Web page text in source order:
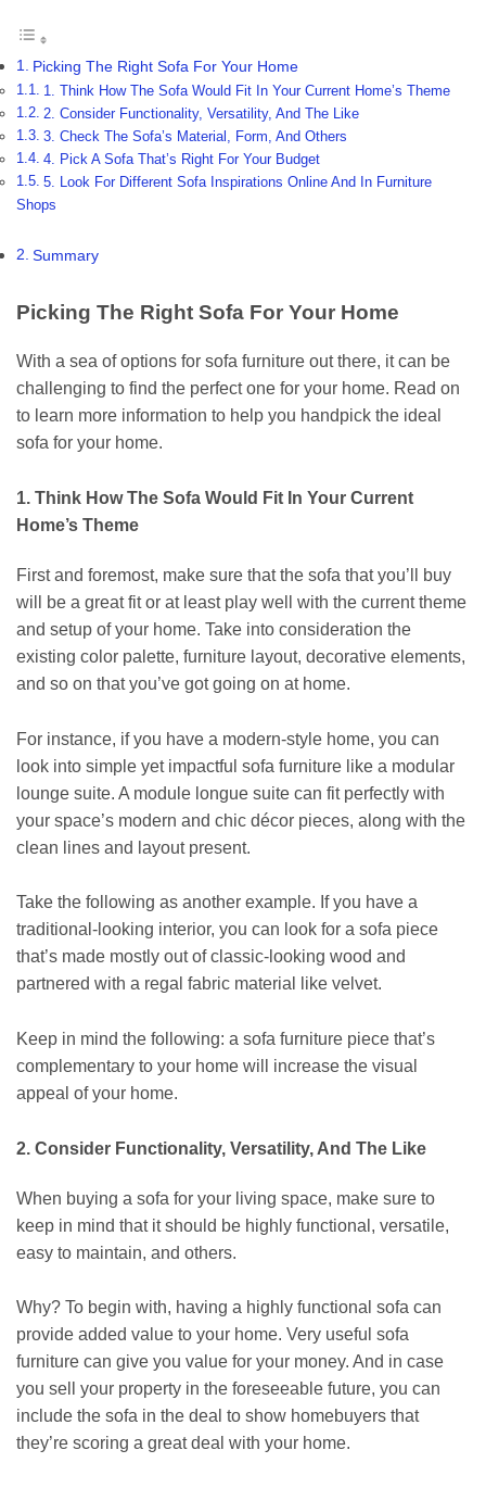
Picking The Right Sofa For Your Home
1. Think How The Sofa Would Fit In Your Current Home’s Theme
2. Consider Functionality, Versatility, And The Like
3. Check The Sofa’s Material, Form, And Others
4. Pick A Sofa That’s Right For Your Budget
5. Look For Different Sofa Inspirations Online And In Furniture
Shops
Summary
Picking The Right Sofa For Your Home
With a sea of options for sofa furniture out there, it can be
challenging to find the perfect one for your home. Read on
to learn more information to help you handpick the ideal
sofa for your home.
1. Think How The Sofa Would Fit In Your Current
Home’s Theme
First and foremost, make sure that the sofa that you’ll buy
will be a great fit or at least play well with the current theme
and setup of your home. Take into consideration the
existing color palette, furniture layout, decorative elements,
and so on that you’ve got going on at home.
For instance, if you have a modern-style home, you can
look into simple yet impactful sofa furniture like a modular
lounge suite. A module longue suite can fit perfectly with
your space’s modern and chic décor pieces, along with the
clean lines and layout present.
Take the following as another example. If you have a
traditional-looking interior, you can look for a sofa piece
that’s made mostly out of classic-looking wood and
partnered with a regal fabric material like velvet.
Keep in mind the following: a sofa furniture piece that’s
complementary to your home will increase the visual
appeal of your home.
2. Consider Functionality, Versatility, And The Like
When buying a sofa for your living space, make sure to
keep in mind that it should be highly functional, versatile,
easy to maintain, and others.
Why? To begin with, having a highly functional sofa can
provide added value to your home. Very useful sofa
furniture can give you value for your money. And in case
you sell your property in the foreseeable future, you can
include the sofa in the deal to show homebuyers that
they’re scoring a great deal with your home.